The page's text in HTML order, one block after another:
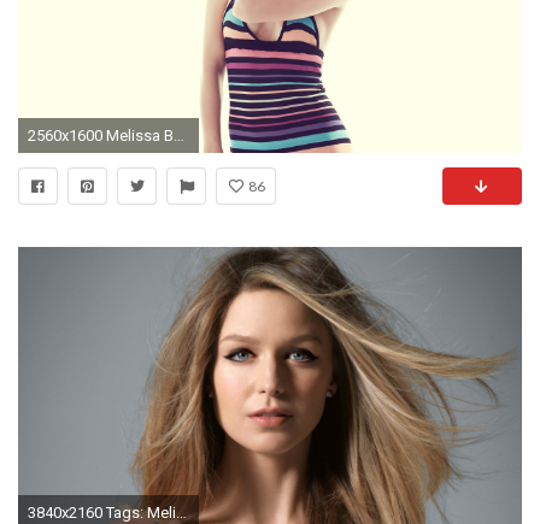
2560x1600 Melissa Benoist HD Wallpapers (3)
86
3840x2160 Tags: Melissa Benoist